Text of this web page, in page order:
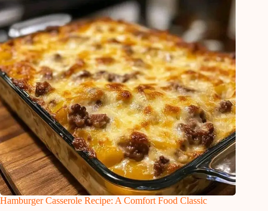
Hamburger Casserole Recipe: A Comfort Food Classic